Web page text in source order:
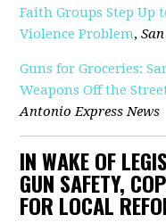
Faith Groups Step Up
Violence Problem,
Guns for Groceries:
Weapons Off the
Antonio Express News
IN WAKE OF
GUN SAFETY,
FOR LOCAL